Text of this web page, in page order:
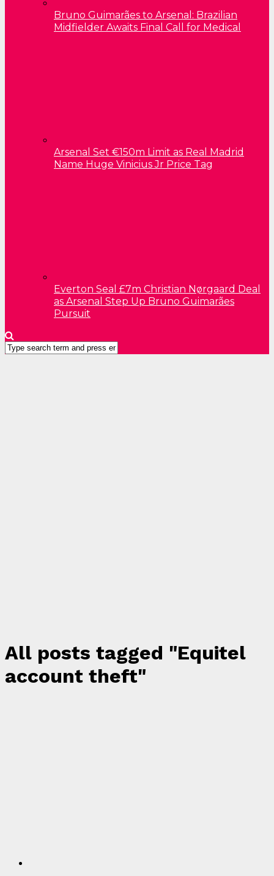
Bruno Guimarães to Arsenal: Brazilian
Midfielder Awaits Final Call for Medical
Arsenal Set €150m Limit as Real Madrid
Name Huge Vinicius Jr Price Tag
Everton Seal £7m Christian Nørgaard Deal
as Arsenal Step Up Bruno Guimarães
Pursuit
All posts tagged "Equitel
account theft"